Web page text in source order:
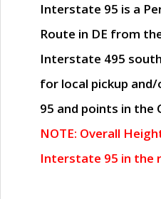
Interstate 95 is a
Route in DE from
Interstate 495
for local pickup
95 and points in the
NOTE: Overall
Interstate 95 in the